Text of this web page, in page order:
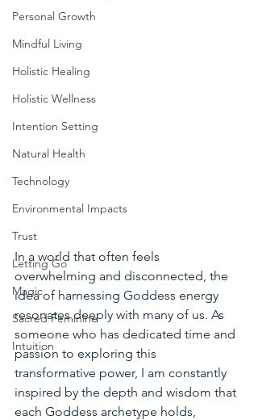
Personal Growth
Mindful Living
Holistic Healing
Holistic Wellness
Intention Setting
Natural Health
Technology
Environmental Impacts
Trust
Letting Go
Magic
Sacred Feminine
Intuition
In a world that often feels
overwhelming and disconnected, the
idea of harnessing Goddess energy
resonates deeply with many of us. As
someone who has dedicated time and
passion to exploring this
transformative power, I am constantly
inspired by the depth and wisdom that
each Goddess archetype holds,